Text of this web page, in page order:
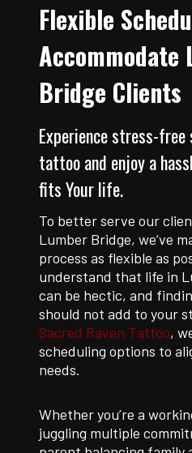
Flexible
Accommodate
Bridge Clients
Experience stress-
tattoo and enjoy a
fits Your life.
To better serve our
Lumber Bridge, we’ve
process as flexible as
understand that life in
can be hectic, and
should not add to your
Sacred Raven Tattoo,
scheduling options to
needs.
Whether you’re a
juggling multiple